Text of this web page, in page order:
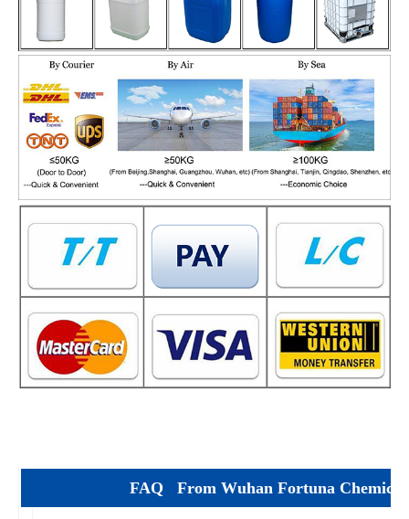
FAQ From Wuhan Fortuna